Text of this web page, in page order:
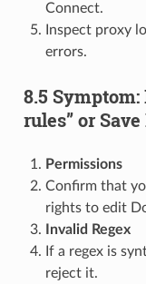
Connect.
Inspect proxy
errors.
8.5 Symptom:
rules” or
Permissions
Confirm that
rights to edit
Invalid Regex
If a regex is
reject it.